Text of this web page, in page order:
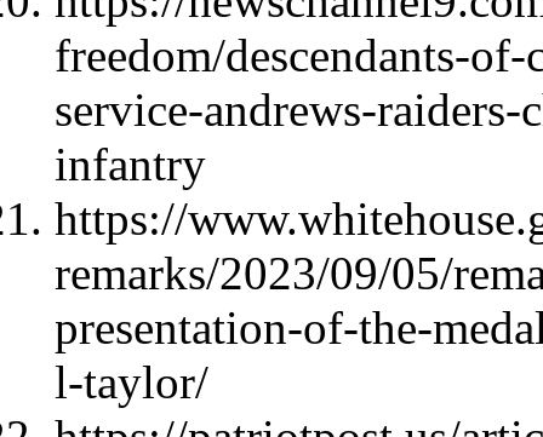
freedom/descendants-
service-andrews-
infantry
https://
remarks/2023/09/05/
presentation-of-the-
l-taylor/